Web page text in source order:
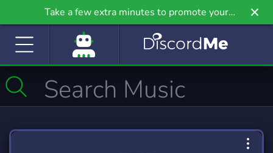
Take a few extra minutes to promote your
community even further on Griv.io, our newest